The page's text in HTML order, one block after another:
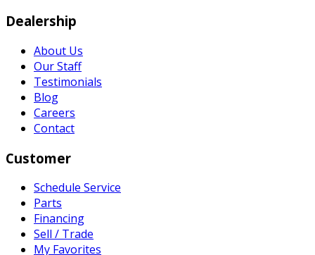
Dealership
About Us
Our Staff
Testimonials
Blog
Careers
Contact
Customer
Schedule Service
Parts
Financing
Sell / Trade
My Favorites